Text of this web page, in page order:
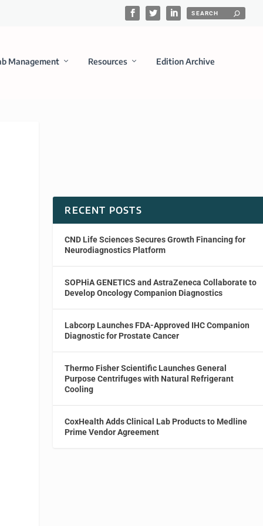
Management Resources Edition Archive
RECENT POSTS
CND Life Sciences Secures Growth Financing for
Neurodiagnostics Platform
SOPHiA GENETICS and AstraZeneca Collaborate to
Develop Oncology Companion Diagnostics
Labcorp Launches FDA-Approved IHC Companion
Diagnostic for Prostate Cancer
Thermo Fisher Scientific Launches General
Purpose Centrifuges with Natural Refrigerant
Cooling
CoxHealth Adds Clinical Lab Products to Medline
Prime Vendor Agreement